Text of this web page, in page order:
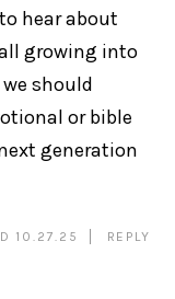
hear about
growing into
should
or bible
generation
10.27.25 REPLY